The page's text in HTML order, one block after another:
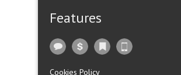
Features
Cookies Policy